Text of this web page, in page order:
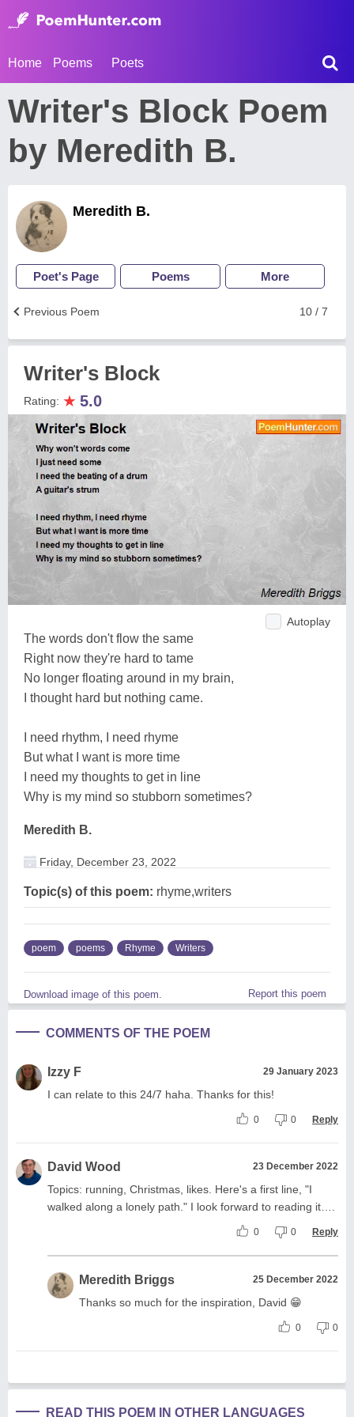
Home Poems Poets
Writer's Block Poem
by Meredith B.
Meredith B.
Poet's Page Poems More
10 / 7
Previous Poem
Writer's Block
Rating: ★ 5.0
Autoplay
The words don't flow the same
Right now they're hard to tame
No longer floating around in my brain,
I thought hard but nothing came.
I need rhythm, I need rhyme
But what I want is more time
I need my thoughts to get in line
Why is my mind so stubborn sometimes?
Meredith B.
Friday, December 23, 2022
Topic(s) of this poem: rhyme,writers
poem poems Rhyme Writers
Download image of this poem. Report this poem
COMMENTS OF THE POEM
Izzy F 29 January 2023
I can relate to this 24/7 haha. Thanks for this!
0 0 Reply
David Wood 23 December 2022
Topics: running, Christmas, likes. Here's a first line, "I
walked along a lonely path." I look forward to reading it….
0 0 Reply
Meredith Briggs 25 December 2022
Thanks so much for the inspiration, David 😁
0 0
READ THIS POEM IN OTHER LANGUAGES